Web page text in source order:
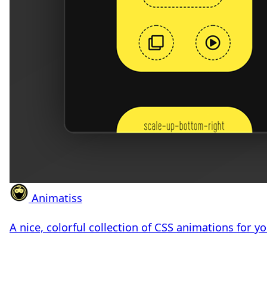
Animatiss
A nice, colorful collection of CSS animations for